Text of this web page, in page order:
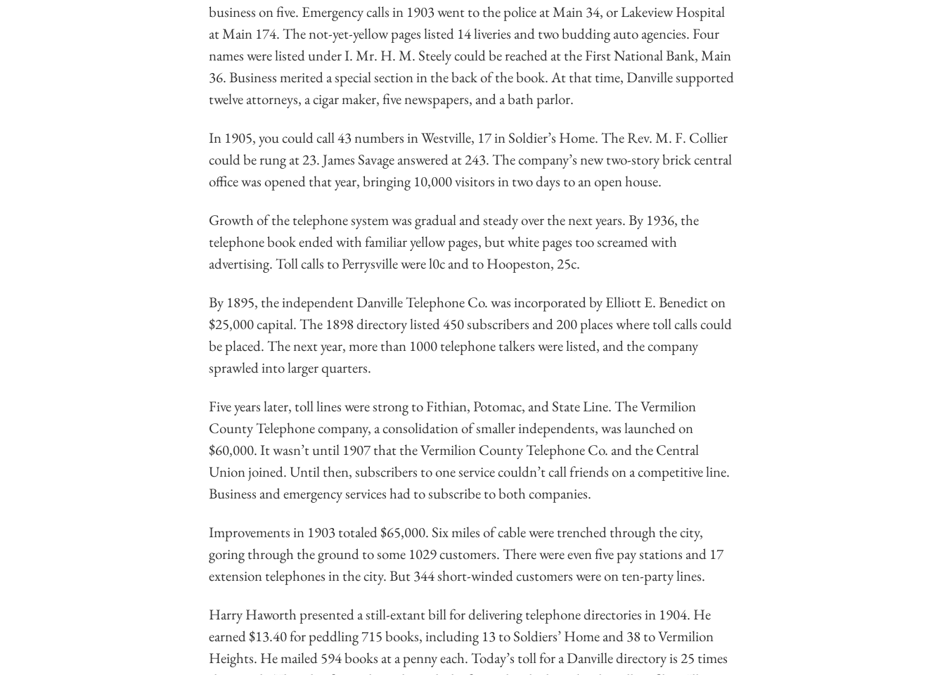
business on five. Emergency calls in 1903 went to the police at Main 34, or Lakeview Hospital
at Main 174. The not-yet-yellow pages listed 14 liveries and two budding auto agencies. Four
names were listed under I. Mr. H. M. Steely could be reached at the First National Bank, Main
36. Business merited a special section in the back of the book. At that time, Danville supported
twelve attorneys, a cigar maker, five newspapers, and a bath parlor.
In 1905, you could call 43 numbers in Westville, 17 in Soldier’s Home. The Rev. M. F. Collier
could be rung at 23. James Savage answered at 243. The company’s new two-story brick central
office was opened that year, bringing 10,000 visitors in two days to an open house.
Growth of the telephone system was gradual and steady over the next years. By 1936, the
telephone book ended with familiar yellow pages, but white pages too screamed with
advertising. Toll calls to Perrysville were l0c and to Hoopeston, 25c.
By 1895, the independent Danville Telephone Co. was incorporated by Elliott E. Benedict on
$25,000 capital. The 1898 directory listed 450 subscribers and 200 places where toll calls could
be placed. The next year, more than 1000 telephone talkers were listed, and the company
sprawled into larger quarters.
Five years later, toll lines were strong to Fithian, Potomac, and State Line. The Vermilion
County Telephone company, a consolidation of smaller independents, was launched on
$60,000. It wasn’t until 1907 that the Vermilion County Telephone Co. and the Central
Union joined. Until then, subscribers to one service couldn’t call friends on a competitive line.
Business and emergency services had to subscribe to both companies.
Improvements in 1903 totaled $65,000. Six miles of cable were trenched through the city,
goring through the ground to some 1029 customers. There were even five pay stations and 17
extension telephones in the city. But 344 short-winded customers were on ten-party lines.
Harry Haworth presented a still-extant bill for delivering telephone directories in 1904. He
earned $13.40 for peddling 715 books, including 13 to Soldiers’ Home and 38 to Vermilion
Heights. He mailed 594 books at a penny each. Today’s toll for a Danville directory is 25 times